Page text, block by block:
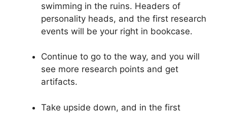
swimming in the ruins. Headers of
personality heads, and the first research
events will be your right in bookcase.
Continue to go to the way, and you will
see more research points and get
artifacts.
Take upside down, and in the first